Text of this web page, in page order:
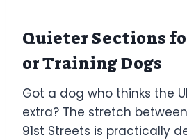
Quieter Sections
or Training Dogs
Got a dog who thinks the
extra? The stretch
91st Streets is practically